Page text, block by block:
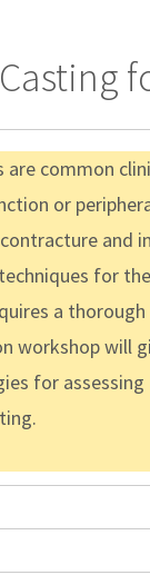
are common
or
and
for
a
workshop will
for